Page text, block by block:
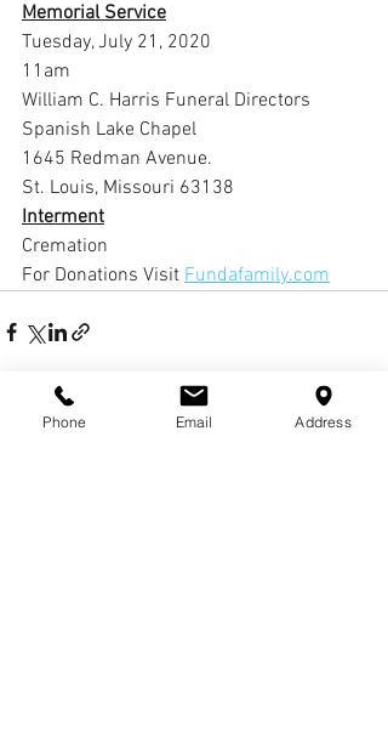
Memorial Service
Tuesday, July 21, 2020
11am
William C. Harris Funeral Directors
Spanish Lake Chapel
1645 Redman Avenue.
St. Louis, Missouri 63138
Interment
Cremation
For Donations Visit Fundafamily.com
Phone Email Address